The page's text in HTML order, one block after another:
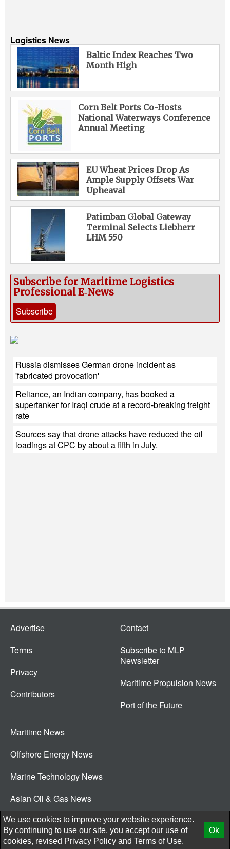
Logistics News
Baltic Index Reaches Two
Month High
Corn Belt Ports Co-Hosts
National Waterways Conference
Annual Meeting
EU Wheat Prices Drop As
Ample Supply Offsets War
Upheaval
Patimban Global Gateway
Terminal Selects Liebherr
LHM 550
Subscribe for Maritime Logistics
Professional E‑News
Subscribe
Russia dismisses German drone incident as
'fabricated provocation'
Reliance, an Indian company, has booked a
supertanker for Iraqi crude at a record-breaking freight
rate
Sources say that drone attacks have reduced the oil
loadings at CPC by about a fifth in July.
Advertise
Terms
Privacy
Contributors
Contact
Subscribe to MLP
Newsletter
Maritime Propulsion News
Port of the Future
Maritime News
Offshore Energy News
Marine Technology News
Asian Oil & Gas News
© 2026 New Wave Media Int
We use cookies to improve your website experience.
By continuing to use our site, you accept our use of
cookies, revised Privacy Policy and Terms of Use.
Ok